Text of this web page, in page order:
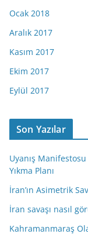
Ocak 2018
Aralık 2017
Kasım 2017
Ekim 2017
Eylül 2017
Son Yazılar
Uyanış
Yıkma Planı
İran’ın Asimetrik
İran savaşı nasıl
Kahramanmaraş